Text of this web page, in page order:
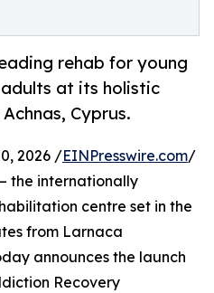
rehab for young
at its holistic
Cyprus.
2026 /EINPresswire.com/
the internationally
centre set in the
from Larnaca
announces the launch
Recovery